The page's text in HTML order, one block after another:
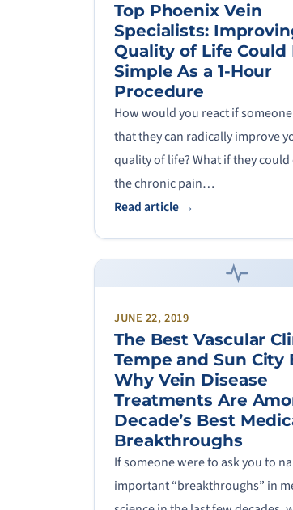
Top Phoenix Vein
Specialists:
Quality of Life Could
Simple As a 1-Hour
Procedure
How would you react if
that they can radically improve
quality of life? What if they
the chronic pain…
Read article →
JUNE 22, 2019
The Best Vascular
Tempe and Sun City
Why Vein Disease
Treatments Are
Decade’s Best
Breakthroughs
If someone were to ask you to
important “breakthroughs” in